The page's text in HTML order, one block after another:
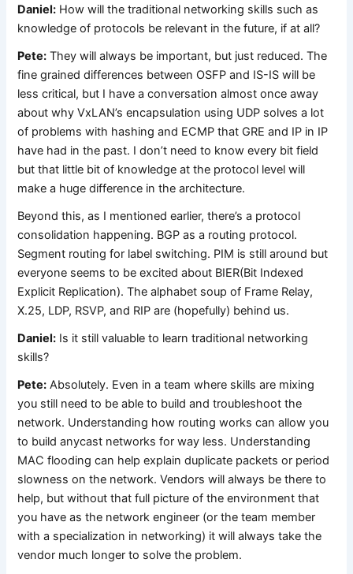
Daniel: How will the traditional networking skills such as
knowledge of protocols be relevant in the future, if at all?
Pete: They will always be important, but just reduced. The
fine grained differences between OSFP and IS-IS will be
less critical, but I have a conversation almost once away
about why VxLAN’s encapsulation using UDP solves a lot
of problems with hashing and ECMP that GRE and IP in IP
have had in the past. I don’t need to know every bit field
but that little bit of knowledge at the protocol level will
make a huge difference in the architecture.
Beyond this, as I mentioned earlier, there’s a protocol
consolidation happening. BGP as a routing protocol.
Segment routing for label switching. PIM is still around but
everyone seems to be excited about BIER(Bit Indexed
Explicit Replication). The alphabet soup of Frame Relay,
X.25, LDP, RSVP, and RIP are (hopefully) behind us.
Daniel: Is it still valuable to learn traditional networking
skills?
Pete: Absolutely. Even in a team where skills are mixing
you still need to be able to build and troubleshoot the
network. Understanding how routing works can allow you
to build anycast networks for way less. Understanding
MAC flooding can help explain duplicate packets or period
slowness on the network. Vendors will always be there to
help, but without that full picture of the environment that
you have as the network engineer (or the team member
with a specialization in networking) it will always take the
vendor much longer to solve the problem.